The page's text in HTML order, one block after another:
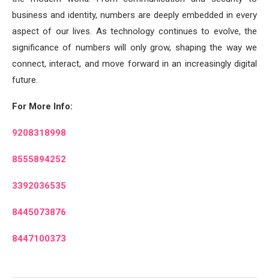
business and identity, numbers are deeply embedded in every
aspect of our lives. As technology continues to evolve, the
significance of numbers will only grow, shaping the way we
connect, interact, and move forward in an increasingly digital
future.
For More Info:
9208318998
8555894252
3392036535
8445073876
8447100373